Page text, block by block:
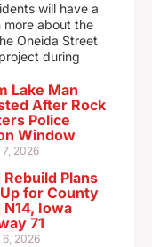
will have a
more about the
Oneida Street
during
Lake Man
After Rock
Police
Window
2026
Rebuild Plans
for County
N14, Iowa
71
6, 2026